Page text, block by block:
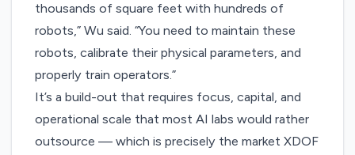
thousands of square feet with hundreds of
robots,” Wu said. “You need to maintain these
robots, calibrate their physical parameters, and
properly train operators.”
It’s a build-out that requires focus, capital, and
operational scale that most AI labs would rather
outsource — which is precisely the market XDOF